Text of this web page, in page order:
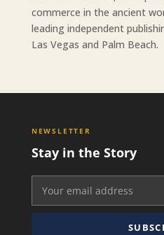
commerce in the ancient
leading independent
Las Vegas and Palm Beach.
NEWSLETTER
Stay in the Story